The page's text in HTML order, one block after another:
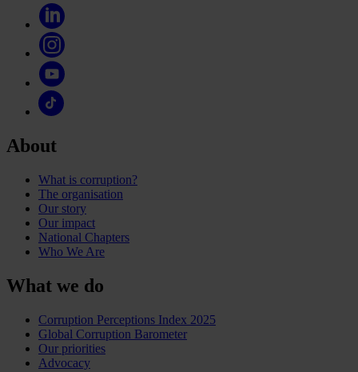
About
What is corruption?
The organisation
Our story
Our impact
National Chapters
Who We Are
What we do
Corruption Perceptions Index 2025
Global Corruption Barometer
Our priorities
Advocacy